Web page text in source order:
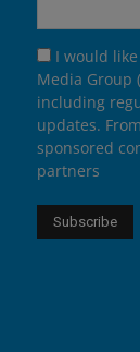
I would
Media Group
including
updates.
sponsored
partners